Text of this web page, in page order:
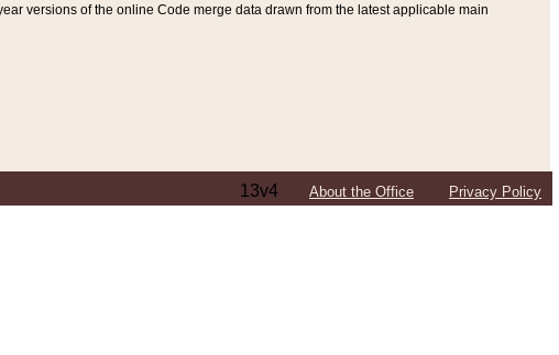
versions of the online Code merge data drawn from the latest applicable main
13v4 About the Office Privacy Policy